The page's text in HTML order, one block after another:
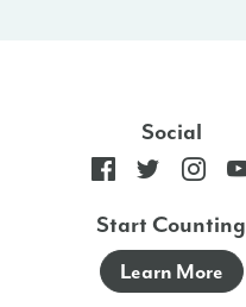
Social
Start Counting
Learn More